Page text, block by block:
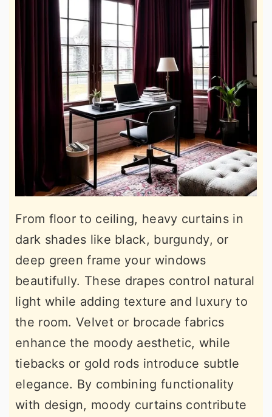
From floor to ceiling, heavy curtains in
dark shades like black, burgundy, or
deep green frame your windows
beautifully. These drapes control natural
light while adding texture and luxury to
the room. Velvet or brocade fabrics
enhance the moody aesthetic, while
tiebacks or gold rods introduce subtle
elegance. By combining functionality
with design, moody curtains contribute